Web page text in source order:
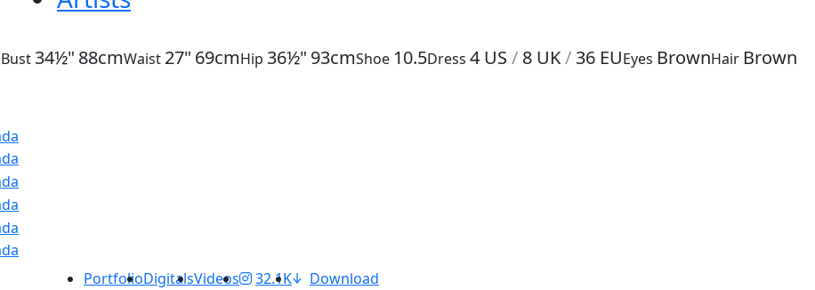
Bust 34½" 88cmWaist 27" 69cmHip 36½" 93cmShoe 10.5Dress 4 US /8 UK/36 EUEyes BrownHair Brown
PortfolioDigitalsVideos 32.1K Download